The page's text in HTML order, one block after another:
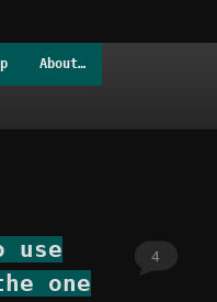
About…
use
one
4